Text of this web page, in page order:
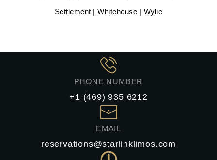
Settlement | Whitehouse | Wylie
PHONE NUMBER
+1 (469) 935 6212
EMAIL
reservations@starlinklimos.com